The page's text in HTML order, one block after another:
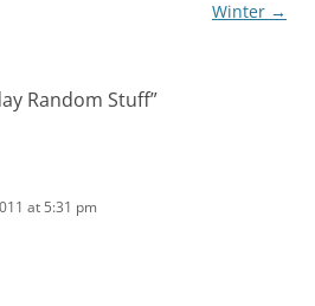
Winter →
Random Stuff”
at 5:31 pm